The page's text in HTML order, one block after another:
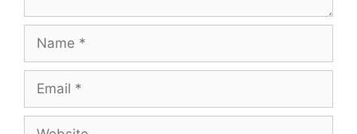
Name
Email
Website